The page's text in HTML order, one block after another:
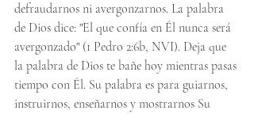
defraudarnos ni avergonzarnos. La palabra
de Dios dice: "El que confía en Él nunca será
avergonzado" (1 Pedro 2:6b, NVI). Deja que
la palabra de Dios te bañe hoy mientras pasas
tiempo con Él. Su palabra es para guiarnos,
instruirnos, enseñarnos y mostrarnos Su